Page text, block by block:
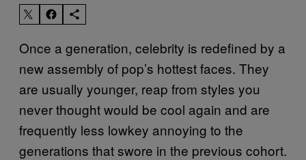
Once a generation, celebrity is redefined by a
new assembly of pop’s hottest faces. They
are usually younger, reap from styles you
never thought would be cool again and are
frequently less lowkey annoying to the
generations that swore in the previous cohort.